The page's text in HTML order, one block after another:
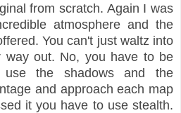
from scratch. Again I was
atmosphere and the
You can't just waltz into
way out. No, you have to be
the shadows and the
and approach each map
it you have to use stealth.